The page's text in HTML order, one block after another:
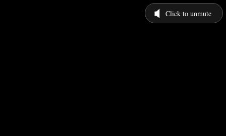
Click to unmute